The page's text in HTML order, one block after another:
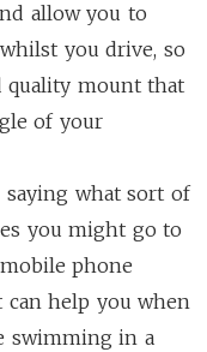
allow you to
you drive, so
quality mount that
of your
saying what sort of
you might go to
phone
can help you when
swimming in a